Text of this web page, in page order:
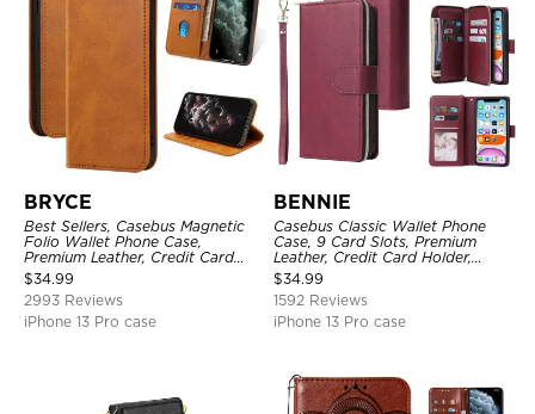
BRYCE
Best Sellers, Casebus Magnetic
Folio Wallet Phone Case,
Premium Leather, Credit Card
Holder, Magnetic Closure, Flip
Kickstand Shockproof Case
$34.99
2993 Reviews
iPhone 13 Pro case
BENNIE
Casebus Classic Wallet Phone
Case, 9 Card Slots, Premium
Leather, Credit Card Holder,
Shockproof Case
$34.99
1592 Reviews
iPhone 13 Pro case